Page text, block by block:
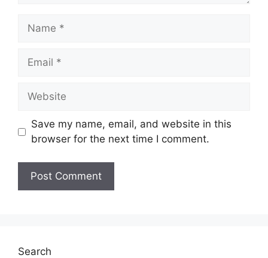
Name
Email
Website
Save my name, email, and website in this
browser for the next time I comment.
Search